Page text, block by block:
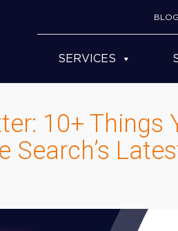
BLOG
SERVICES
10+ Things
Search’s